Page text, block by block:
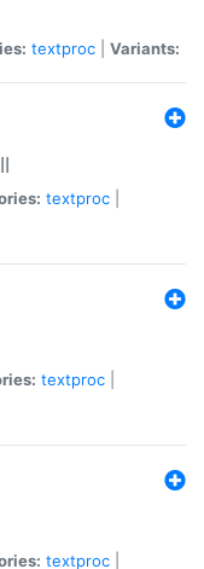
textproc Variants:
textproc
textproc
textproc